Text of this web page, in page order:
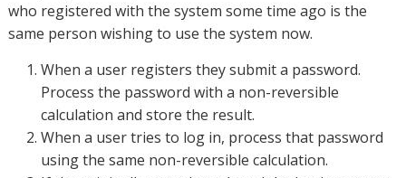
who registered with the system some time ago is the
same person wishing to use the system now.
When a user registers they submit a password.
Process the password with a non-reversible
calculation and store the result.
When a user tries to log in, process that password
using the same non-reversible calculation.